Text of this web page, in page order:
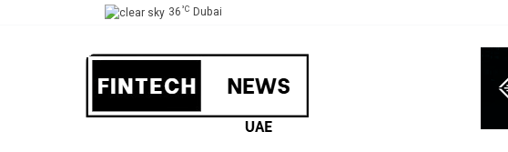
36°C Dubai